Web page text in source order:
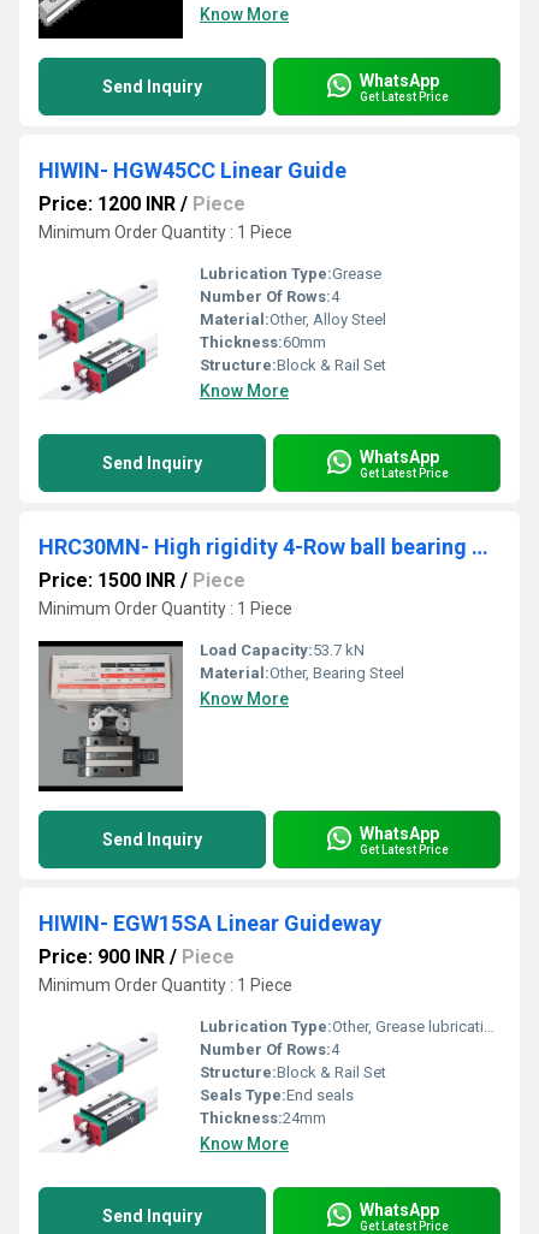
Know More
Send Inquiry WhatsApp
Get Latest Price
HIWIN- HGW45CC Linear Guide
Price: 1200 INR / Piece
Minimum Order Quantity : 1 Piece
Lubrication Type:Grease
Number Of Rows:4
Material:Other, Alloy Steel
Thickness:60mm
Structure:Block & Rail Set
Know More
Send Inquiry WhatsApp
Get Latest Price
HRC30MN- High rigidity 4-Row ball bearing guides
Price: 1500 INR / Piece
Minimum Order Quantity : 1 Piece
Load Capacity:53.7 kN
Material:Other, Bearing Steel
Know More
Send Inquiry WhatsApp
Get Latest Price
HIWIN- EGW15SA Linear Guideway
Price: 900 INR / Piece
Minimum Order Quantity : 1 Piece
Lubrication Type:Other, Grease lubrication
Number Of Rows:4
Structure:Block & Rail Set
Seals Type:End seals
Thickness:24mm
Know More
Send Inquiry WhatsApp
Get Latest Price